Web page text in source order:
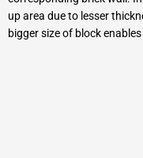
up area due to lesser
bigger size of block